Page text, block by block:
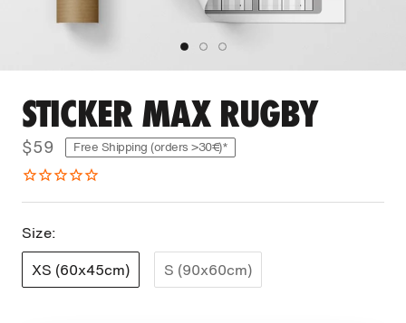
STICKER MAX RUGBY
$59 Free Shipping (orders >30€)*
Size:
XS (60x45cm)
S (90x60cm)